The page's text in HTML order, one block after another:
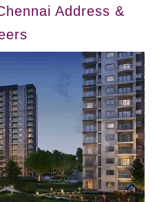
Address &